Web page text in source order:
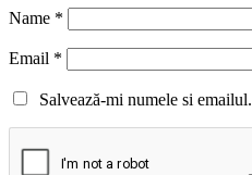
Name *
Email *
Salvează-mi numele si emailul.